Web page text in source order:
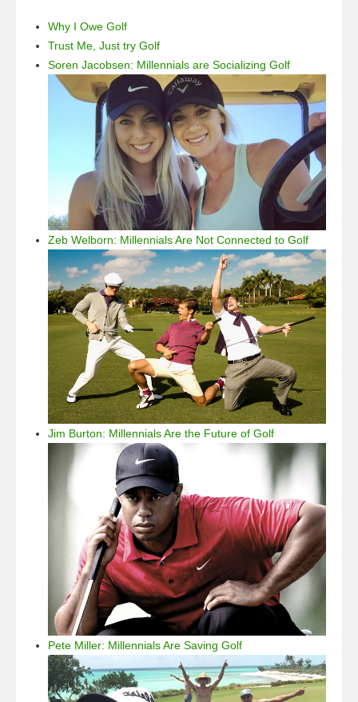
Why I Owe Golf
Trust Me, Just try Golf
Soren Jacobsen: Millennials are Socializing Golf
Zeb Welborn: Millennials Are Not Connected to Golf
Jim Burton: Millennials Are the Future of Golf
Pete Miller: Millennials Are Saving Golf